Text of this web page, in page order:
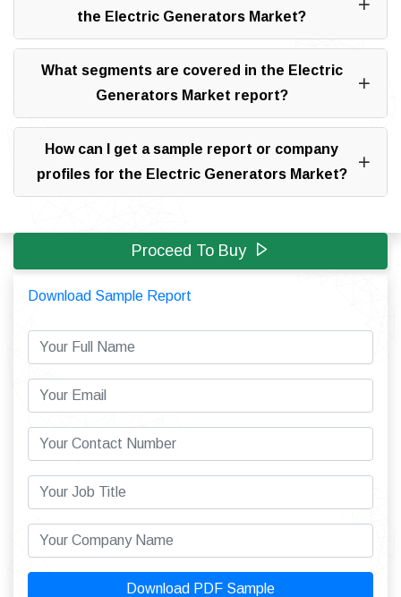
the Electric Generators Market?
What segments are covered in the Electric
Generators Market report?
How can I get a sample report or company
profiles for the Electric Generators Market?
Proceed To Buy
Download Sample Report
Download PDF Sample